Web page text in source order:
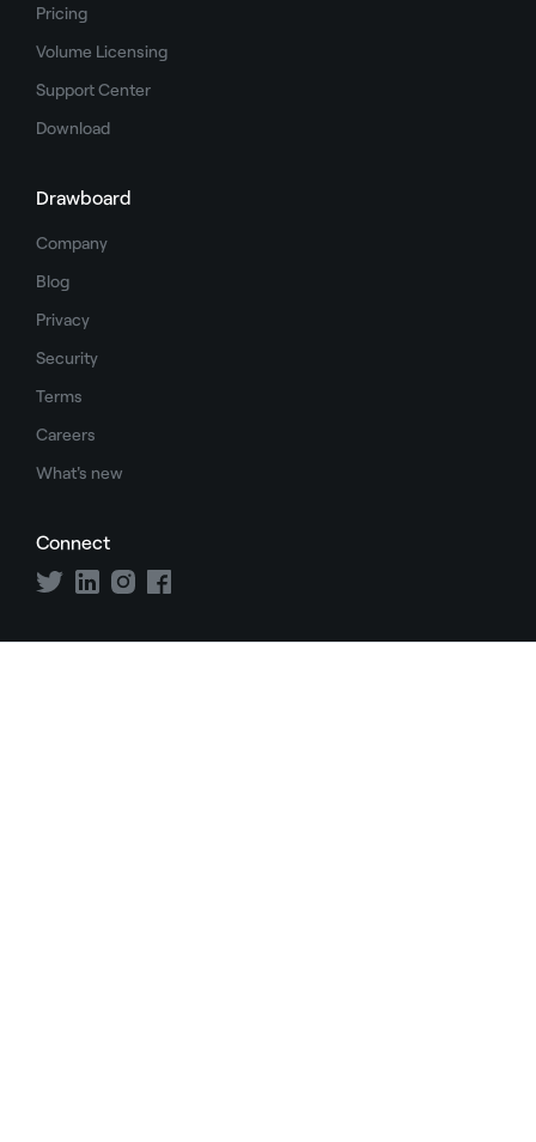
Pricing
Volume Licensing
Support Center
Download
Drawboard
Company
Blog
Privacy
Security
Terms
Careers
What's new
Connect